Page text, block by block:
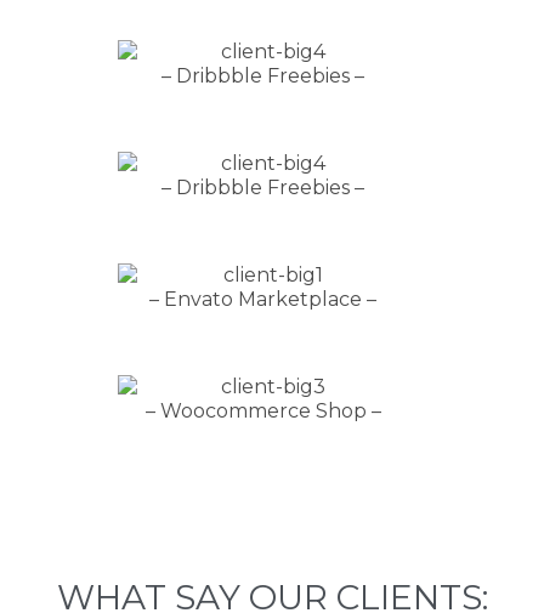
– Dribbble Freebies –
– Dribbble Freebies –
– Envato Marketplace –
– Woocommerce Shop –
WHAT SAY OUR CLIENTS: